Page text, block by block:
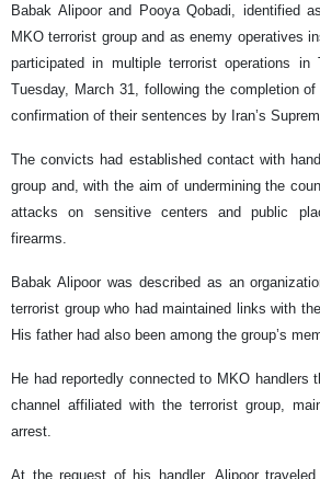
Babak Alipoor and Pooya Qobadi, identified
MKO terrorist group and as enemy operatives
participated in multiple terrorist operations in
Tuesday, March 31, following the completion
confirmation of their sentences by Iran’s
The convicts had established contact with
group and, with the aim of undermining the
attacks on sensitive centers and public
firearms.
Babak Alipoor was described as an
terrorist group who had maintained links with
His father had also been among the group’s
He had reportedly connected to MKO handlers
channel affiliated with the terrorist group,
arrest.
At the request of his handler, Alipoor